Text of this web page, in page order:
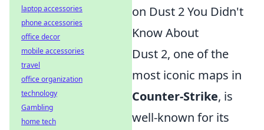
on Dust 2 You Didn't
Know About
Dust 2, one of the
most iconic maps in
Counter-Strike, is
well-known for its
laptop accessories
phone accessories
office decor
mobile accessories
travel
office organization
technology
Gambling
home tech